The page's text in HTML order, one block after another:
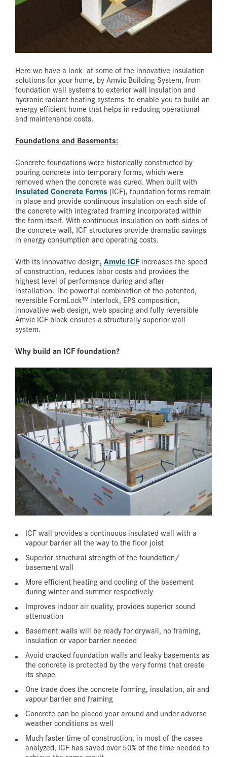
Here we have a look at some of the innovative insulation
solutions for your home, by Amvic Building System, from
foundation wall systems to exterior wall insulation and
hydronic radiant heating systems to enable you to build an
energy efficient home that helps in reducing operational
and maintenance costs.
Foundations and Basements:
Concrete foundations were historically constructed by
pouring concrete into temporary forms, which were
removed when the concrete was cured. When built with
Insulated Concrete Forms (ICF), foundation forms remain
in place and provide continuous insulation on each side of
the concrete with integrated framing incorporated within
the form itself. With continuous insulation on both sides of
the concrete wall, ICF structures provide dramatic savings
in energy consumption and operating costs.
With its innovative design, Amvic ICF increases the speed
of construction, reduces labor costs and provides the
highest level of performance during and after
installation. The powerful combination of the patented,
reversible FormLock™ interlock, EPS composition,
innovative web design, web spacing and fully reversible
Amvic ICF block ensures a structurally superior wall
system.
Why build an ICF foundation?
ICF wall provides a continuous insulated wall with a
vapour barrier all the way to the floor joist
Superior structural strength of the foundation/
basement wall
More efficient heating and cooling of the basement
during winter and summer respectively
Improves indoor air quality, provides superior sound
attenuation
Basement walls will be ready for drywall, no framing,
insulation or vapor barrier needed
Avoid cracked foundation walls and leaky basements as
the concrete is protected by the very forms that create
its shape
One trade does the concrete forming, insulation, air and
vapour barrier and framing
Concrete can be placed year around and under adverse
weather conditions as well
Much faster time of construction, in most of the cases
analyzed, ICF has saved over 50% of the time needed to